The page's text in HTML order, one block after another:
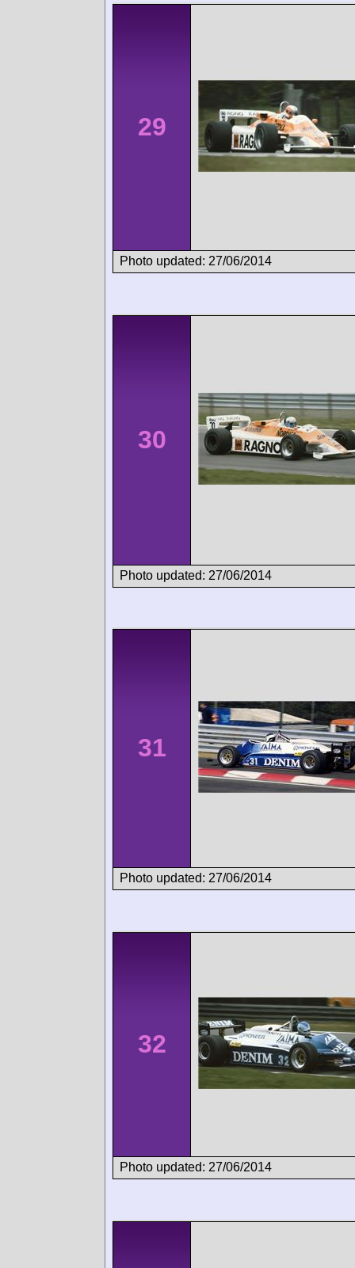
29
Photo updated: 27/06/2014
30
Photo updated: 27/06/2014
31
Photo updated: 27/06/2014
32
Photo updated: 27/06/2014